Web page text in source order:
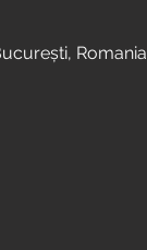
Romania